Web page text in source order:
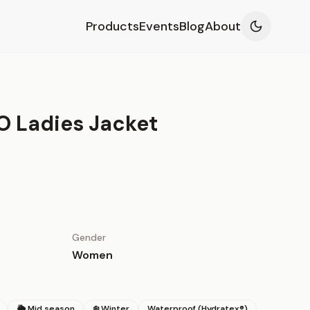
ProductsEventsBlogAbout
Ladies Jacket
Gender
Women